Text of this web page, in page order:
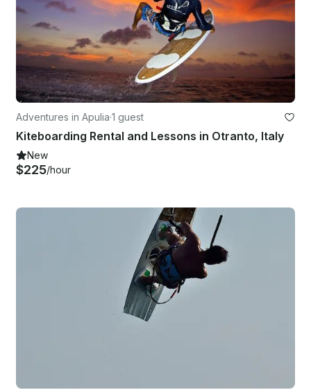
Adventures in Apulia·1 guest
Kiteboarding Rental and Lessons in Otranto, Italy
New
$225/hour